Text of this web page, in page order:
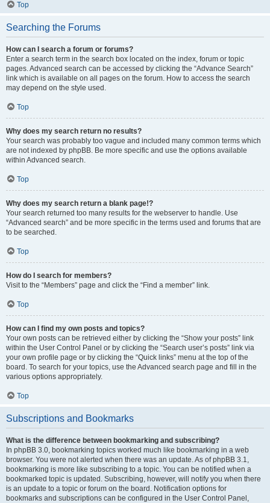
Top
Searching the Forums
How can I search a forum or forums?
Enter a search term in the search box located on the index, forum or topic
pages. Advanced search can be accessed by clicking the “Advance Search”
link which is available on all pages on the forum. How to access the search
may depend on the style used.
Top
Why does my search return no results?
Your search was probably too vague and included many common terms which
are not indexed by phpBB. Be more specific and use the options available
within Advanced search.
Top
Why does my search return a blank page!?
Your search returned too many results for the webserver to handle. Use
“Advanced search” and be more specific in the terms used and forums that are
to be searched.
Top
How do I search for members?
Visit to the “Members” page and click the “Find a member” link.
Top
How can I find my own posts and topics?
Your own posts can be retrieved either by clicking the “Show your posts” link
within the User Control Panel or by clicking the “Search user’s posts” link via
your own profile page or by clicking the “Quick links” menu at the top of the
board. To search for your topics, use the Advanced search page and fill in the
various options appropriately.
Top
Subscriptions and Bookmarks
What is the difference between bookmarking and subscribing?
In phpBB 3.0, bookmarking topics worked much like bookmarking in a web
browser. You were not alerted when there was an update. As of phpBB 3.1,
bookmarking is more like subscribing to a topic. You can be notified when a
bookmarked topic is updated. Subscribing, however, will notify you when there
is an update to a topic or forum on the board. Notification options for
bookmarks and subscriptions can be configured in the User Control Panel,